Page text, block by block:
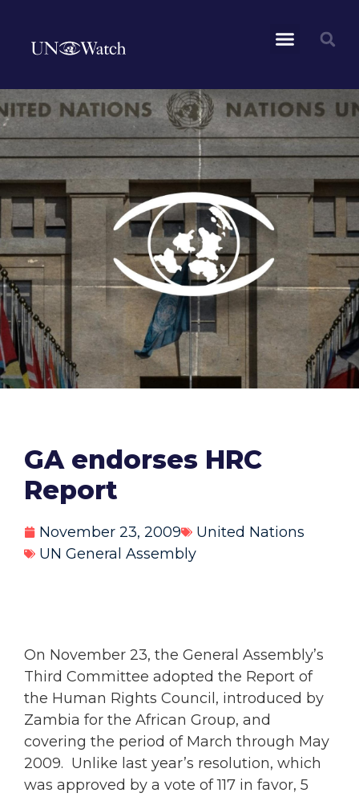
GA endorses HRC
Report
November 23, 2009
United Nations
UN General Assembly
On November 23, the General Assembly’s
Third Committee adopted the Report of
the Human Rights Council, introduced by
Zambia for the African Group, and
covering the period of March through May
2009. Unlike last year’s resolution, which
was approved by a vote of 117 in favor, 5